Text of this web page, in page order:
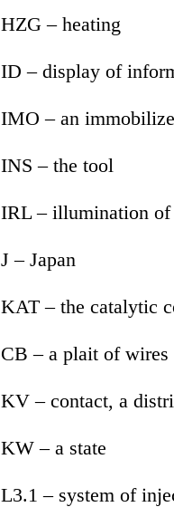
HZG – heating
ID – display of
IMO – an
INS – the tool
IRL – illumination of
J – Japan
KAT – the catalytic
CB – a plait of wires
KV – contact, a
KW – a state
L3.1 – system of